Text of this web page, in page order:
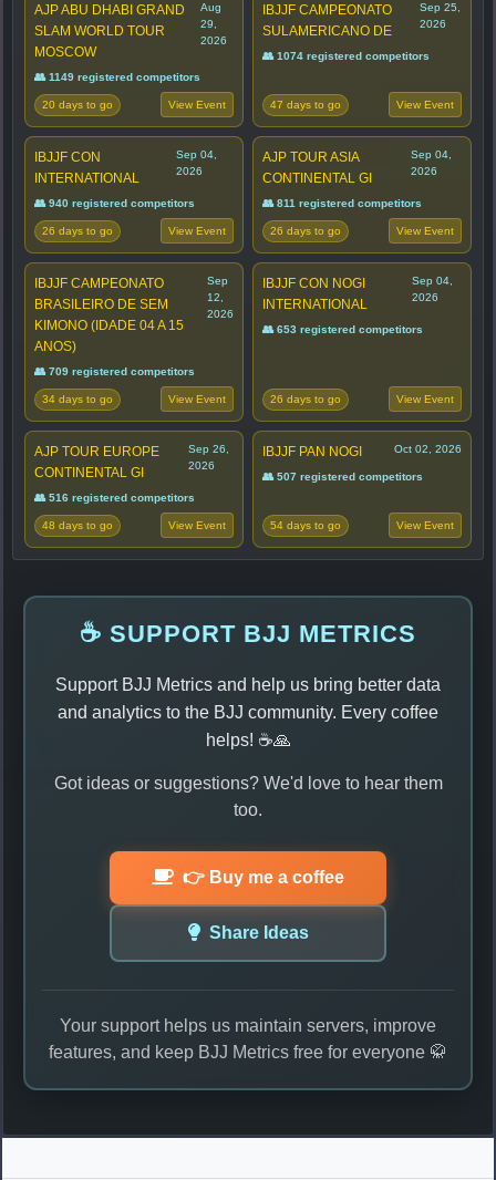
AJP ABU DHABI GRAND
SLAM WORLD TOUR
MOSCOW
Aug
29,
2026
👥 1149 registered competitors
20 days to go View Event
IBJJF CAMPEONATO
SULAMERICANO DE
Sep 25,
2026
👥 1074 registered competitors
47 days to go View Event
IBJJF CON
INTERNATIONAL
Sep 04,
2026
👥 940 registered competitors
26 days to go View Event
AJP TOUR ASIA
CONTINENTAL GI
Sep 04,
2026
👥 811 registered competitors
26 days to go View Event
IBJJF CAMPEONATO
BRASILEIRO DE SEM
KIMONO (IDADE 04 A 15
ANOS)
Sep
12,
2026
👥 709 registered competitors
34 days to go View Event
IBJJF CON NOGI
INTERNATIONAL
Sep 04,
2026
👥 653 registered competitors
26 days to go View Event
AJP TOUR EUROPE
CONTINENTAL GI
Sep 26,
2026
👥 516 registered competitors
48 days to go View Event
IBJJF PAN NOGI Oct 02, 2026
👥 507 registered competitors
54 days to go View Event
☕ SUPPORT BJJ METRICS
Support BJJ Metrics and help us bring better data
and analytics to the BJJ community. Every coffee
helps! ☕🙏
Got ideas or suggestions? We'd love to hear them
too.
👉 Buy me a coffee
Share Ideas
Your support helps us maintain servers, improve
features, and keep BJJ Metrics free for everyone 🥋